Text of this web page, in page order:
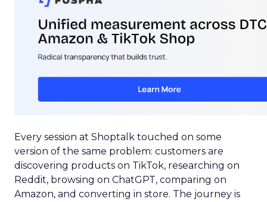
Every session at Shoptalk touched on some
version of the same problem: customers are
discovering products on TikTok, researching on
Reddit, browsing on ChatGPT, comparing on
Amazon, and converting in store. The journey is